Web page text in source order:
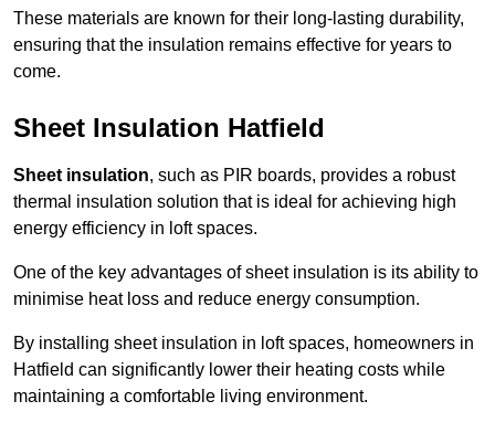
These materials are known for their long-lasting durability,
ensuring that the insulation remains effective for years to
come.
Sheet Insulation Hatfield
Sheet insulation, such as PIR boards, provides a robust
thermal insulation solution that is ideal for achieving high
energy efficiency in loft spaces.
One of the key advantages of sheet insulation is its ability to
minimise heat loss and reduce energy consumption.
By installing sheet insulation in loft spaces, homeowners in
Hatfield can significantly lower their heating costs while
maintaining a comfortable living environment.